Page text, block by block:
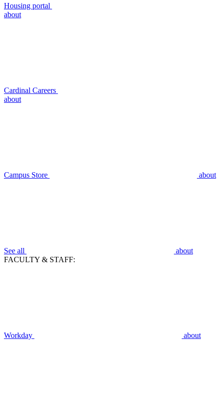
Housing portal
about
Cardinal Careers
about
Campus Store about
See all
about
FACULTY & STAFF:
Workday about